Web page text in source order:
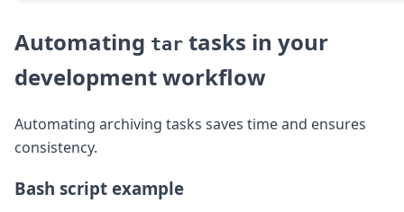
Automating tar tasks in your
development workflow
Automating archiving tasks saves time and ensures
consistency.
Bash script example